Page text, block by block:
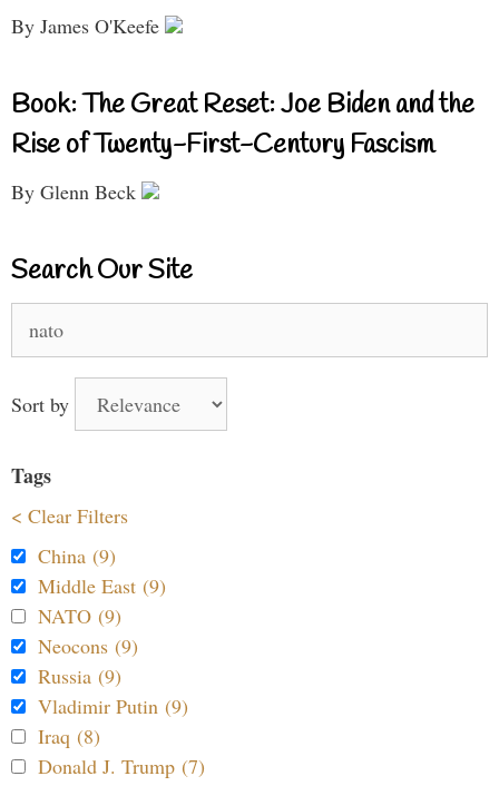
By James O'Keefe
Book: The Great Reset: Joe Biden and the
Rise of Twenty-First-Century Fascism
By Glenn Beck
Search Our Site
for:
Sort by
Tags
< Clear Filters
China (9)
Middle East (9)
NATO (9)
Neocons (9)
Russia (9)
Vladimir Putin (9)
Iraq (8)
Donald J. Trump (7)